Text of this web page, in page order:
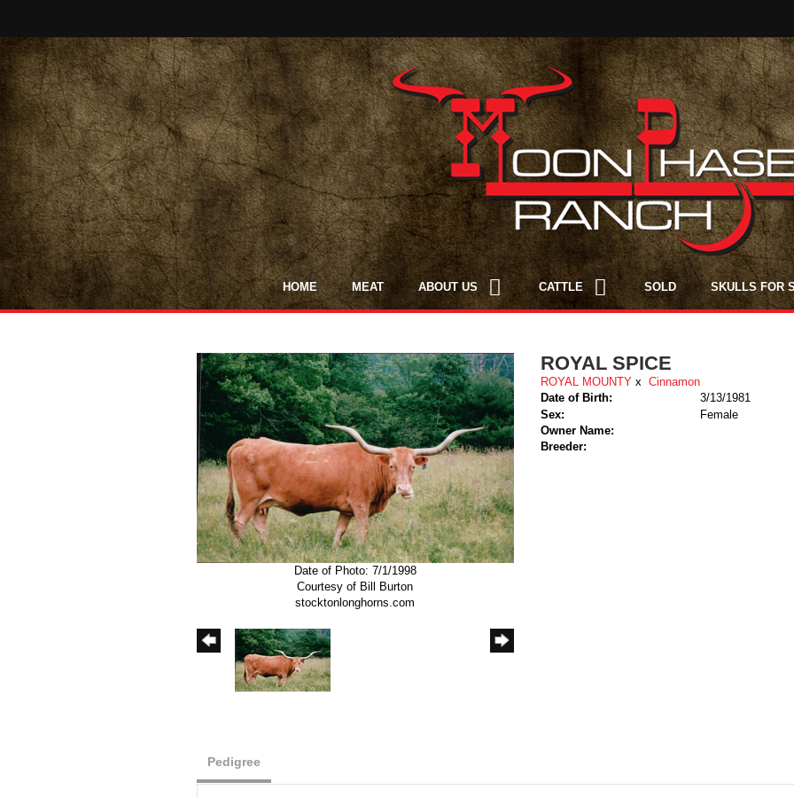
HOME MEAT ABOUT US CATTLE SOLD SKULLS FOR
Date of Photo: 7/1/1998
Courtesy of Bill Burton
stocktonlonghorns.com
ROYAL SPICE
ROYAL MOUNTYx Cinnamon
Date of Birth:
3/13/1981
Sex:
Female
Owner Name:
Breeder:
Pedigree